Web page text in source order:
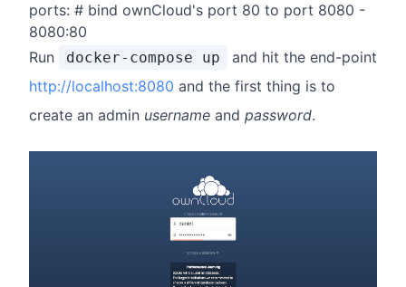
ports: # bind ownCloud's port 80 to port 8080 -
8080:80
Run
docker-compose up
and hit the end-point
http://localhost:8080 and the first thing is to
create an admin username and password.